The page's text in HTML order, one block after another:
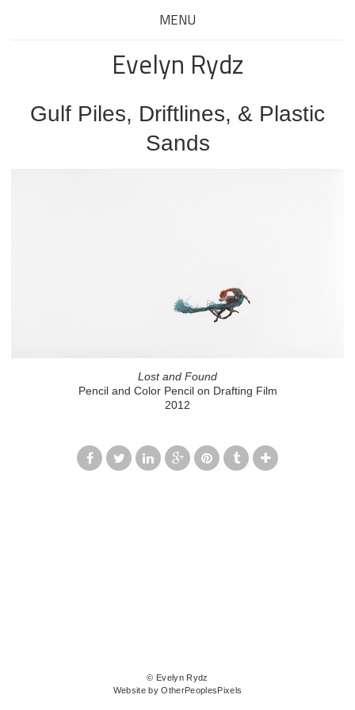
MENU
Evelyn Rydz
Gulf Piles, Driftlines, & Plastic
Sands
Lost and Found
Pencil and Color Pencil on Drafting Film
2012
© Evelyn Rydz
Website by OtherPeoplesPixels